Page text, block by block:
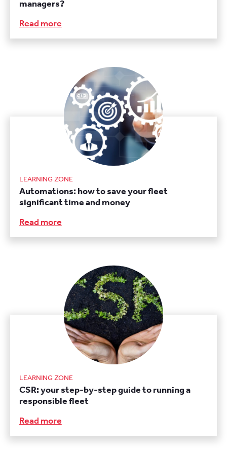
managers?
Read more
LEARNING ZONE
Automations: how to save your fleet
significant time and money
Read more
LEARNING ZONE
CSR: your step-by-step guide to running a
responsible fleet
Read more